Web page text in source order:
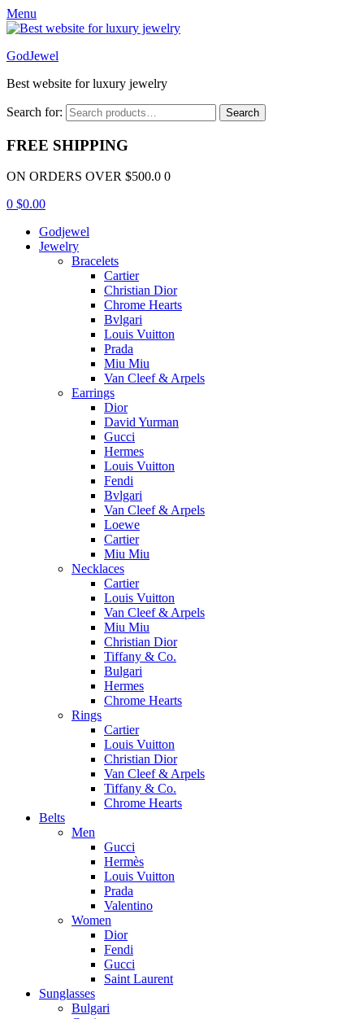
Menu
GodJewel
Best website for luxury jewelry
Search for: Search
FREE SHIPPING
ON ORDERS OVER $500.0 0
0 $0.00
Godjewel
Jewelry
Bracelets
Cartier
Christian Dior
Chrome Hearts
Bvlgari
Louis Vuitton
Prada
Miu Miu
Van Cleef & Arpels
Earrings
Dior
David Yurman
Gucci
Hermes
Louis Vuitton
Fendi
Bvlgari
Van Cleef & Arpels
Loewe
Cartier
Miu Miu
Necklaces
Cartier
Louis Vuitton
Van Cleef & Arpels
Miu Miu
Christian Dior
Tiffany & Co.
Bulgari
Hermes
Chrome Hearts
Rings
Cartier
Louis Vuitton
Christian Dior
Van Cleef & Arpels
Tiffany & Co.
Chrome Hearts
Belts
Men
Gucci
Hermès
Louis Vuitton
Prada
Valentino
Women
Dior
Fendi
Gucci
Saint Laurent
Sunglasses
Bulgari